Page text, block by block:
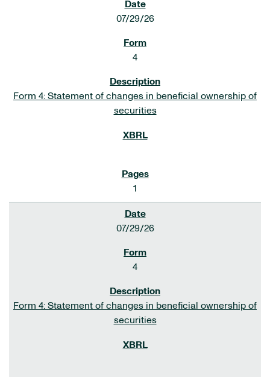
07/29/26
4
Form 4: Statement of changes in beneficial ownership of
securities
1
07/29/26
4
Form 4: Statement of changes in beneficial ownership of
securities